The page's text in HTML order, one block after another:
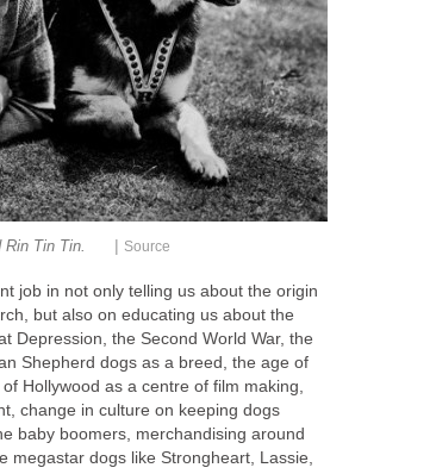
Rin Tin Tin. Source
job in not only telling us about the origin
but also on educating us about the
Depression, the Second World War, the
Shepherd dogs as a breed, the age of
Hollywood as a centre of film making,
change in culture on keeping dogs
baby boomers, merchandising around
megastar dogs like Strongheart, Lassie,